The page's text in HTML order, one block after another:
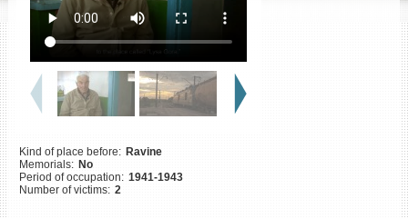
Kind of place before: Ravine
Memorials: No
Period of occupation: 1941-1943
Number of victims: 2
EN|ES
Killing sites of Jewish
victims online
Killing sites of Jewish
victims soon online
DONATE
©2023 Yahad-In Unum |Terms
of use |Supports & Partners